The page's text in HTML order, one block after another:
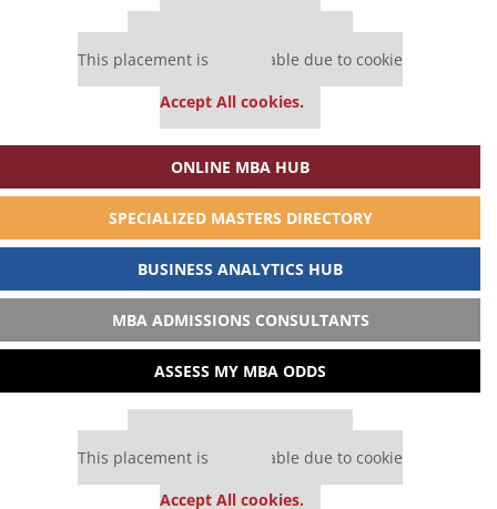
This placement is unavailable due to cookie
Accept All cookies.
ONLINE MBA HUB
SPECIALIZED MASTERS DIRECTORY
BUSINESS ANALYTICS HUB
MBA ADMISSIONS CONSULTANTS
ASSESS MY MBA ODDS
This placement is unavailable due to cookie
Accept All cookies.